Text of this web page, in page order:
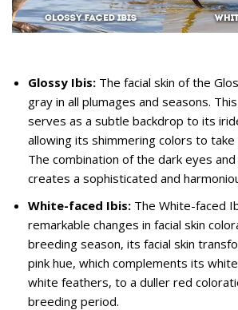
Glossy Ibis: The facial skin of the
gray in all plumages and seasons.
serves as a subtle backdrop to its
allowing its shimmering colors to take
The combination of the dark eyes and
creates a sophisticated and
White-faced Ibis: The White-faced
remarkable changes in facial skin
breeding season, its facial skin
pink hue, which complements its
white feathers, to a duller red
breeding period.